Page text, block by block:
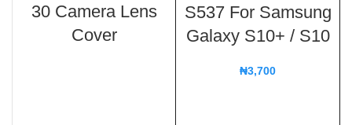
30 Camera Lens
Cover
S537 For Samsung
Galaxy S10+ / S10
₦3,700